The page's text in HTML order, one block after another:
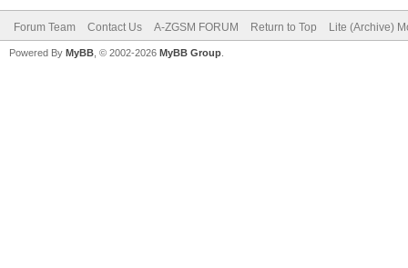
Forum Team Contact Us A-ZGSM FORUM Return to Top Lite (Archive)
Powered By MyBB , © 2002-2026 MyBB Group